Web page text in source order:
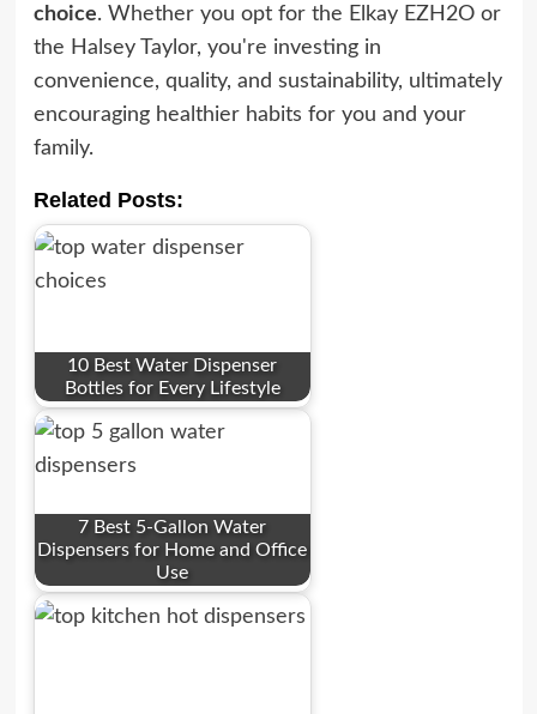
choice. Whether you opt for the Elkay EZH2O or
the Halsey Taylor, you're investing in
convenience, quality, and sustainability, ultimately
encouraging healthier habits for you and your
family.
Related Posts:
10 Best Water Dispenser
Bottles for Every Lifestyle
7 Best 5-Gallon Water
Dispensers for Home and Office
Use